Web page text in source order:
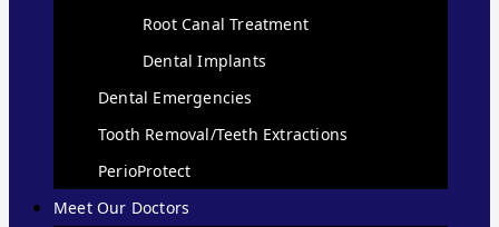
Root Canal Treatment
Dental Implants
Dental Emergencies
Tooth Removal/Teeth Extractions
PerioProtect
Meet Our Doctors